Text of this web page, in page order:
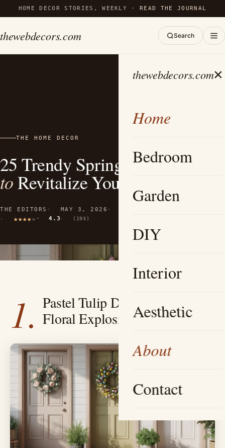
HOME DECOR STORIES, WEEKLY ·READ THE JOURNAL
thewebdecors.com Search
thewebdecors.com×
Home
Bedroom
Garden
DIY
Interior
Aesthetic
About
Contact
THE HOME DECOR
25 Trendy Spring Wreath Ideas
toRevitalize Your Home Decor
THE EDITORS MAY 3, 2026
4.3
(193)
1. Pastel Tulip Dream — A Soft
Floral Explosion